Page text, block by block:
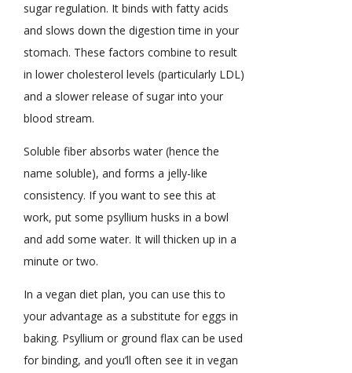
sugar regulation. It binds with fatty acids
and slows down the digestion time in your
stomach. These factors combine to result
in lower cholesterol levels (particularly LDL)
and a slower release of sugar into your
blood stream.
Soluble fiber absorbs water (hence the
name soluble), and forms a jelly-like
consistency. If you want to see this at
work, put some psyllium husks in a bowl
and add some water. It will thicken up in a
minute or two.
In a vegan diet plan, you can use this to
your advantage as a substitute for eggs in
baking. Psyllium or ground flax can be used
for binding, and you’ll often see it in vegan